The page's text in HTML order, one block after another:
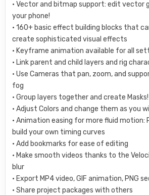
• Vector and bitmap support: edit vector
your phone!
• 160+ basic effect building blocks that
create sophisticated visual effects
• Keyframe animation available for all
• Link parent and child layers and rig
• Use Cameras that pan, zoom, and
fog
• Group layers together and create Masks!
• Adjust Colors and change them as you
• Animation easing for more fluid motion:
build your own timing curves
• Add bookmarks for ease of editing
• Make smooth videos thanks to the
blur
• Export MP4 video, GIF animation, PNG
• Share project packages with others